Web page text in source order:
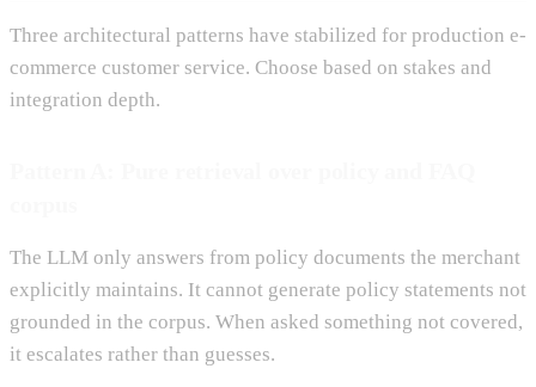
Three architectural patterns have stabilized for production e-
commerce customer service. Choose based on stakes and
integration depth.
The LLM only answers from policy documents the merchant
explicitly maintains. It cannot generate policy statements not
grounded in the corpus. When asked something not covered,
it escalates rather than guesses.